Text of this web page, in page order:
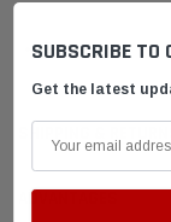
T-handle
ADVANTAGES
SUBSCRIBE TO
Get the latest